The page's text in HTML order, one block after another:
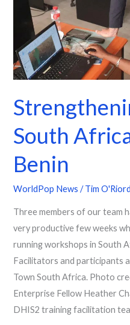
South
Benin
WorldPop News /Tim
Three members of our team
very productive few weeks
running workshops in South
Facilitators and participants
Town South Africa. Photo
Enterprise Fellow Heather
DHIS2 training facilitation
Zambia
Benin